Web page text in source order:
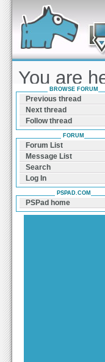
Forum can help you
find a solution with
Windows
You are
annoying
BROWSE FORUM
Previous thread
Next thread
Follow thread
FORUM
Forum List
Message List
Search
Log In
PSPAD.COM
PSPad home